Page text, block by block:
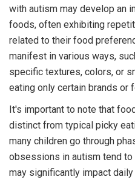
with autism may develop an
foods, often exhibiting
related to their food
manifest in various ways,
specific textures, colors, or
eating only certain brands or
It's important to note that
distinct from typical picky
many children go through
obsessions in autism tend
may significantly impact daily